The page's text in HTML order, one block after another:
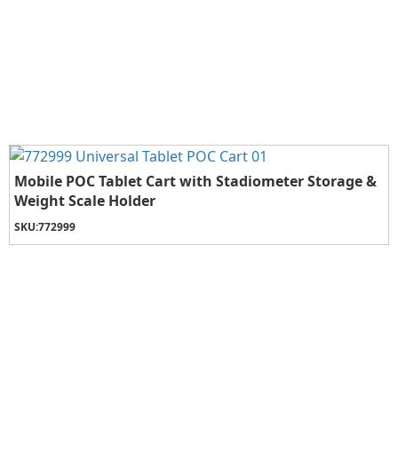
Mobile POC Tablet Cart with Stadiometer Storage &
Weight Scale Holder
SKU:772999